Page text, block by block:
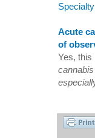
Acute
of
Yes, this